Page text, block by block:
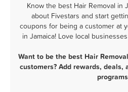
Know the best Hair Removal in
about Fivestars and start
coupons for being a customer at
in Jamaica! Love local
Want to be the best Hair
customers? Add rewards,